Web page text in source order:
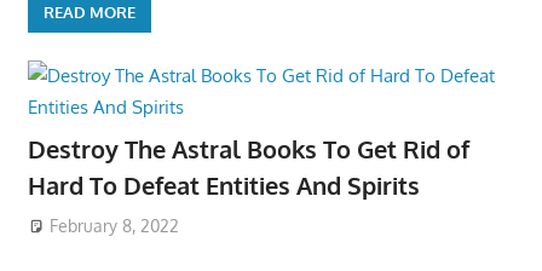
READ MORE
Destroy The Astral Books To Get Rid of
Hard To Defeat Entities And Spirits
February 8, 2022